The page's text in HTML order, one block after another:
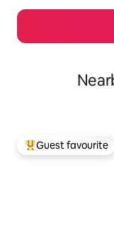
Top guest favourite
Guest favourite